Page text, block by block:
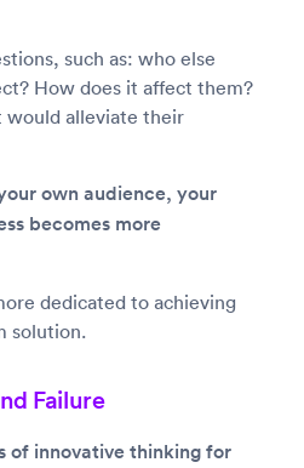
such as: who else
How does it affect them?
would alleviate their
own audience, your
becomes more
dedicated to achieving
solution.
Failure
of innovative thinking for